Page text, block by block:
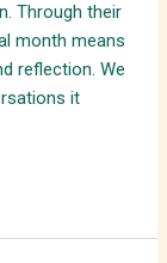
Through their
month means
reflection. We
it